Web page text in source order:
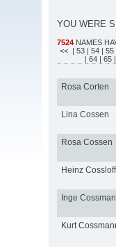
YOU WERE
7524 NAMES
<< | 53 | 54 | 55
| 64 | 65
Rosa Corten
Lina Cossen
Rosa Cossen
Heinz Cossloff
Inge
Kurt